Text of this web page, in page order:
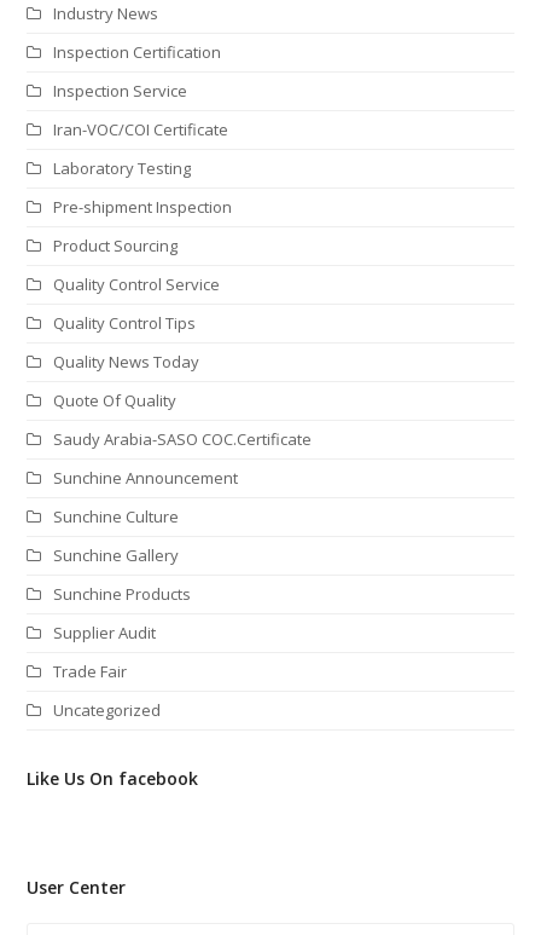
Industry News
Inspection Certification
Inspection Service
Iran-VOC/COI Certificate
Laboratory Testing
Pre-shipment Inspection
Product Sourcing
Quality Control Service
Quality Control Tips
Quality News Today
Quote Of Quality
Saudy Arabia-SASO COC.Certificate
Sunchine Announcement
Sunchine Culture
Sunchine Gallery
Sunchine Products
Supplier Audit
Trade Fair
Uncategorized
Like Us On facebook
User Center